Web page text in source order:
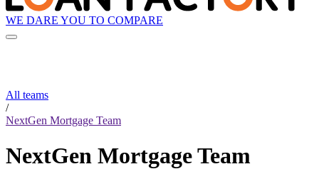
WE DARE YOU TO COMPARE
All teams
/
NextGen Mortgage Team
NextGen Mortgage Team